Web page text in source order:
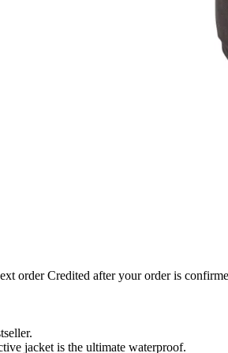
order Credited after your order is
jacket is the ultimate waterproof.